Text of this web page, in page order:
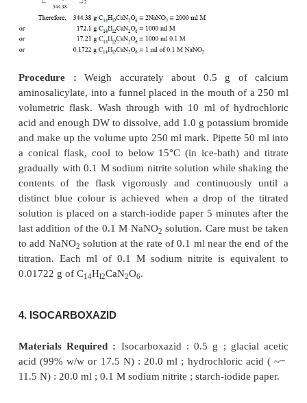
Procedure :
transfer to a beaker. Add to it 20 ml of
50 ml of DW, stir until dissolved and cool to
sodium nitrite solution, stirring vigorously, until
glass rod dipped into the titrated solution
produces a distinct blue ring on being touched to
paper. The titration is supposed to be complete
point is deducible after the resulting mixture has
to stand for 1 minute. Each 0.01722 g of
equivalent to 1 ml of 0.1 N sodium nitrite.
3. CALCIUM AMINOSALICYLATE
Materials Required :
Calcium
Theory :The assay of calcium aminosalicylate is
the reaction designated by the following equation :